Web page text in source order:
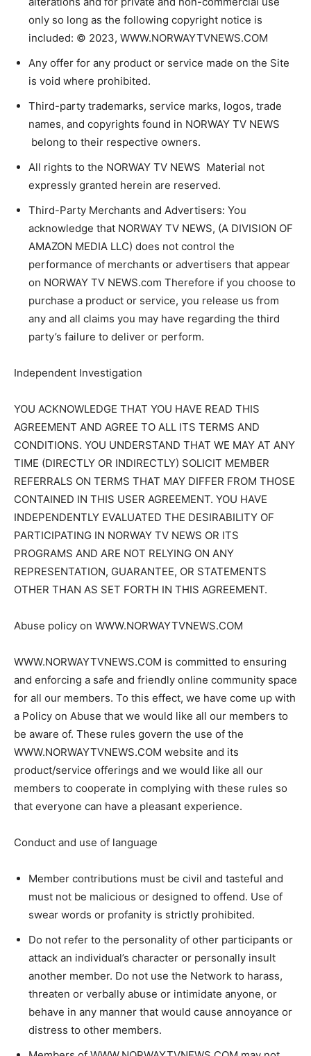
only so long as the following copyright notice is
included: © 2023, WWW.NORWAYTVNEWS.COM
Any offer for any product or service made on the Site
is void where prohibited.
Third-party trademarks, service marks, logos, trade
names, and copyrights found in NORWAY TV NEWS
belong to their respective owners.
All rights to the NORWAY TV NEWS Material not
expressly granted herein are reserved.
Third-Party Merchants and Advertisers: You
acknowledge that NORWAY TV NEWS, (A DIVISION OF
AMAZON MEDIA LLC) does not control the
performance of merchants or advertisers that appear
on NORWAY TV NEWS.com Therefore if you choose to
purchase a product or service, you release us from
any and all claims you may have regarding the third
party’s failure to deliver or perform.
Independent Investigation
YOU ACKNOWLEDGE THAT YOU HAVE READ THIS
AGREEMENT AND AGREE TO ALL ITS TERMS AND
CONDITIONS. YOU UNDERSTAND THAT WE MAY AT ANY
TIME (DIRECTLY OR INDIRECTLY) SOLICIT MEMBER
REFERRALS ON TERMS THAT MAY DIFFER FROM THOSE
CONTAINED IN THIS USER AGREEMENT. YOU HAVE
INDEPENDENTLY EVALUATED THE DESIRABILITY OF
PARTICIPATING IN NORWAY TV NEWS OR ITS
PROGRAMS AND ARE NOT RELYING ON ANY
REPRESENTATION, GUARANTEE, OR STATEMENTS
OTHER THAN AS SET FORTH IN THIS AGREEMENT.
Abuse policy on WWW.NORWAYTVNEWS.COM
WWW.NORWAYTVNEWS.COM is committed to ensuring
and enforcing a safe and friendly online community space
for all our members. To this effect, we have come up with
a Policy on Abuse that we would like all our members to
be aware of. These rules govern the use of the
WWW.NORWAYTVNEWS.COM website and its
product/service offerings and we would like all our
members to cooperate in complying with these rules so
that everyone can have a pleasant experience.
Conduct and use of language
Member contributions must be civil and tasteful and
must not be malicious or designed to offend. Use of
swear words or profanity is strictly prohibited.
Do not refer to the personality of other participants or
attack an individual’s character or personally insult
another member. Do not use the Network to harass,
threaten or verbally abuse or intimidate anyone, or
behave in any manner that would cause annoyance or
distress to other members.